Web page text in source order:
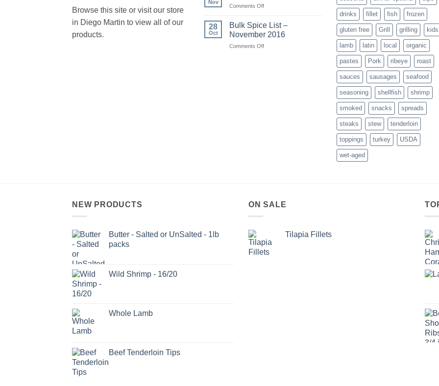
Browse this site or visit our store
in Diego Martin to view all of our
products.
Nov
Comments Offon
are
here!
28
Oct
Bulk Spice List –
November 2016
Comments Offon
drinks fillet fish frozen
gluten free Grill grilling kids
lamb latin local organic
pastes Pork ribeye roast
sauces sausages seafood
seasoning shellfish shrimp
smoked snacks spreads
steaks stew tenderloin
toppings turkey USDA
wet-aged
NEW PRODUCTS
Butter - Salted or UnSalted - 1lb
packs
Wild Shrimp - 16/20
Whole Lamb
Beef Tenderloin Tips
ON SALE
Tilapia Fillets